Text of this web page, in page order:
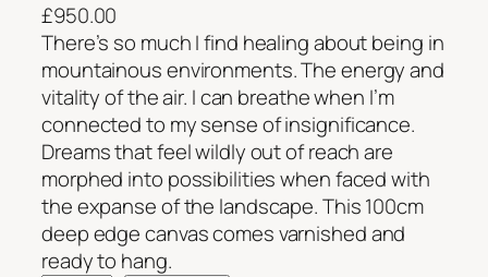
£950.00
There’s so much I find healing about being in
mountainous environments. The energy and
vitality of the air. I can breathe when I’m
connected to my sense of insignificance.
Dreams that feel wildly out of reach are
morphed into possibilities when faced with
the expanse of the landscape. This 100cm
deep edge canvas comes varnished and
ready to hang.